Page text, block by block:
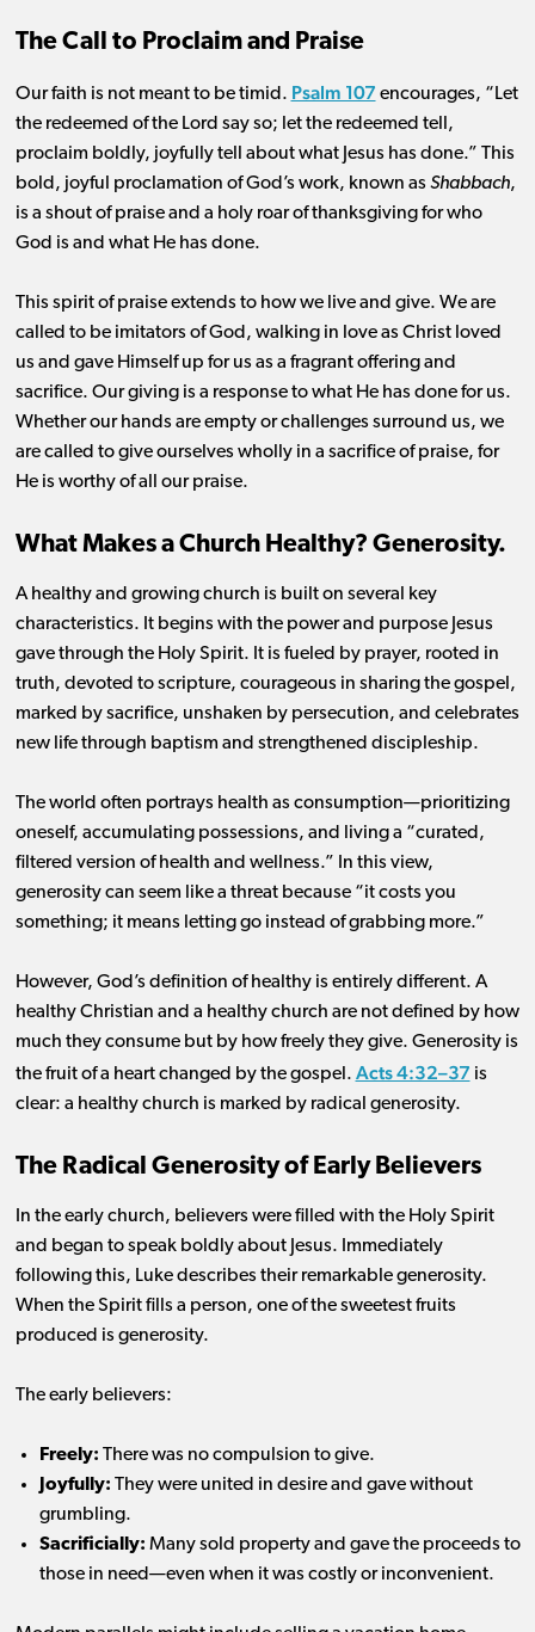
The Call to Proclaim and Praise
Our faith is not meant to be timid. Psalm 107 encourages, “Let
the redeemed of the Lord say so; let the redeemed tell,
proclaim boldly, joyfully tell about what Jesus has done.” This
bold, joyful proclamation of God’s work, known as Shabbach,
is a shout of praise and a holy roar of thanksgiving for who
God is and what He has done.
This spirit of praise extends to how we live and give. We are
called to be imitators of God, walking in love as Christ loved
us and gave Himself up for us as a fragrant offering and
sacrifice. Our giving is a response to what He has done for us.
Whether our hands are empty or challenges surround us, we
are called to give ourselves wholly in a sacrifice of praise, for
He is worthy of all our praise.
What Makes a Church Healthy? Generosity.
A healthy and growing church is built on several key
characteristics. It begins with the power and purpose Jesus
gave through the Holy Spirit. It is fueled by prayer, rooted in
truth, devoted to scripture, courageous in sharing the gospel,
marked by sacrifice, unshaken by persecution, and celebrates
new life through baptism and strengthened discipleship.
The world often portrays health as consumption—prioritizing
oneself, accumulating possessions, and living a “curated,
filtered version of health and wellness.” In this view,
generosity can seem like a threat because “it costs you
something; it means letting go instead of grabbing more.”
However, God’s definition of healthy is entirely different. A
healthy Christian and a healthy church are not defined by how
much they consume but by how freely they give. Generosity is
the fruit of a heart changed by the gospel. Acts 4:32–37 is
clear: a healthy church is marked by radical generosity.
The Radical Generosity of Early Believers
In the early church, believers were filled with the Holy Spirit
and began to speak boldly about Jesus. Immediately
following this, Luke describes their remarkable generosity.
When the Spirit fills a person, one of the sweetest fruits
produced is generosity.
The early believers:
Freely: There was no compulsion to give.
Joyfully: They were united in desire and gave without
grumbling.
Sacrificially: Many sold property and gave the proceeds to
those in need—even when it was costly or inconvenient.